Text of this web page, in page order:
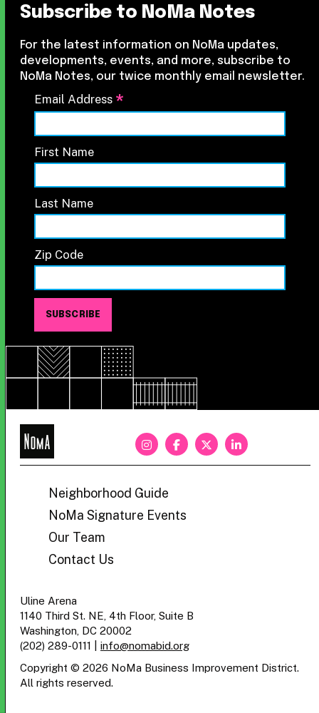
Subscribe to NoMa Notes
For the latest information on NoMa updates,
developments, events, and more, subscribe to
NoMa Notes, our twice monthly email newsletter.
Email Address *
First Name
Last Name
Zip Code
NoMa
Neighborhood Guide
NoMa Signature Events
Our Team
Contact Us
Uline Arena
1140 Third St. NE, 4th Floor, Suite B
Washington, DC 20002
(202) 289-0111
info@nomabid.org
Copyright © 2026 NoMa Business Improvement District.
All rights reserved.